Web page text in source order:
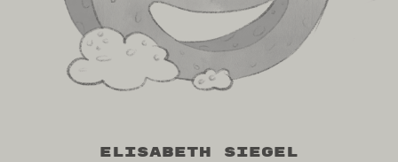
Elisabeth Siegel